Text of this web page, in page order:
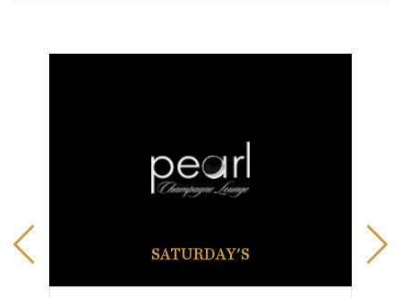
SATURDAY'S